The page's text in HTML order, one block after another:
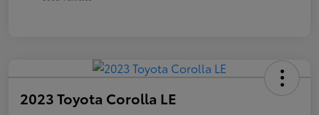
2023 Toyota Corolla LE